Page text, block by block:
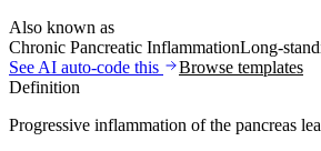
Also known as
Chronic Pancreatic InflammationLong-
See AI auto-code this
Browse templates
Definition
Progressive inflammation of the pancreas